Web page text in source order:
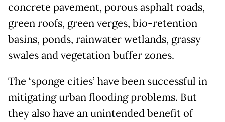
concrete pavement, porous asphalt roads,
green roofs, green verges, bio-retention
basins, ponds, rainwater wetlands, grassy
swales and vegetation buffer zones.
The ‘sponge cities’ have been successful in
mitigating urban flooding problems. But
they also have an unintended benefit of